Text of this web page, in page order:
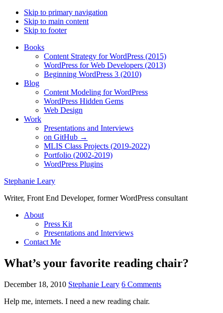
Skip to primary navigation
Skip to main content
Skip to footer
Books
Content Strategy for WordPress (2015)
WordPress for Web Developers (2013)
Beginning WordPress 3 (2010)
Blog
Content Modeling for WordPress
WordPress Hidden Gems
Web Design
Work
Presentations and Interviews
on GitHub →
MLIS Class Projects (2019-2022)
Portfolio (2002-2019)
WordPress Plugins
Stephanie Leary
Writer, Front End Developer, former WordPress consultant
About
Press Kit
Presentations and Interviews
Contact Me
What’s your favorite reading chair?
December 18, 2010 Stephanie Leary 6 Comments
Help me, internets. I need a new reading chair.